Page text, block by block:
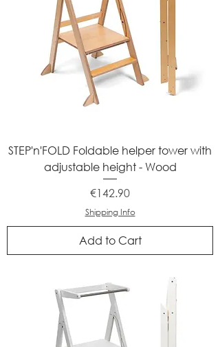
STEP'n'FOLD Foldable helper tower with
adjustable height - Wood
Price
€142.90
Shipping Info
Add to Cart